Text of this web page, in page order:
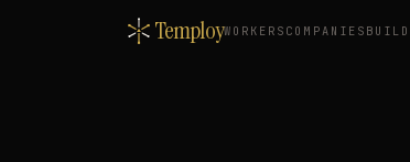
TemployWORKERS COMPANIES BUILD